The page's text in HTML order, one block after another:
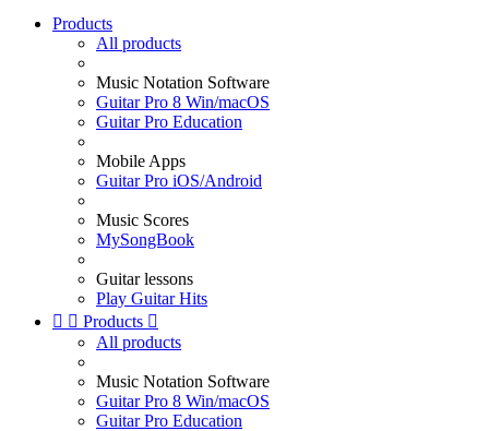
Products
All products
Music Notation Software
Guitar Pro 8 Win/macOS
Guitar Pro Education
Mobile Apps
Guitar Pro iOS/Android
Music Scores
MySongBook
Guitar lessons
Play Guitar Hits
  Products 
All products
Music Notation Software
Guitar Pro 8 Win/macOS
Guitar Pro Education